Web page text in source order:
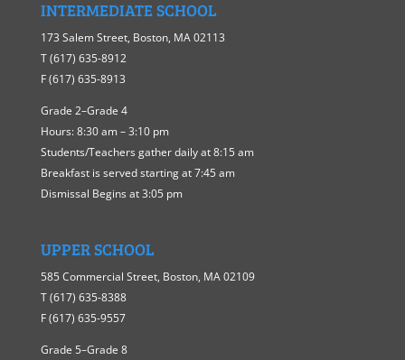
INTERMEDIATE SCHOOL
173 Salem Street, Boston, MA 02113
T (617) 635-8912
F (617) 635-8913
Grade 2–Grade 4
Hours: 8:30 am – 3:10 pm
Students/Teachers gather daily at 8:15 am
Breakfast is served starting at 7:45 am
Dismissal Begins at 3:05 pm
UPPER SCHOOL
585 Commercial Street, Boston, MA 02109
T (617) 635-8388
F (617) 635-9557
Grade 5–Grade 8